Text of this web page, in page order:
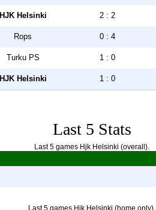
HJK Helsinki 2 : 2
Rops 0 : 4
Turku PS 1 : 0
HJK Helsinki 1 : 0
Last 5 Stats
Last 5 games Hjk Helsinki (overall).